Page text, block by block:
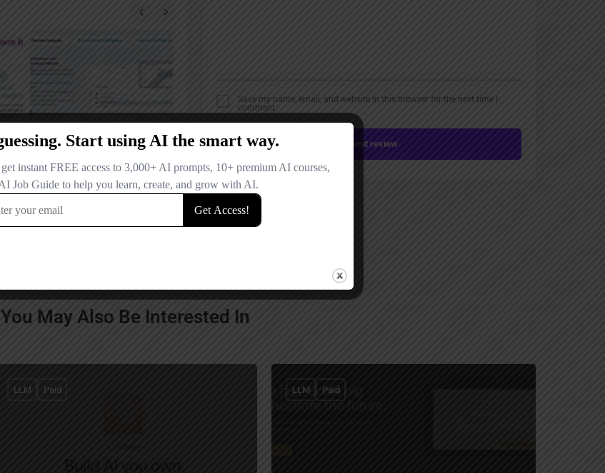
Save my name, email, and website in this browser for the next time I
comment.
Submit review
You May Also Be Interested In
LLM Paid LLM Paid